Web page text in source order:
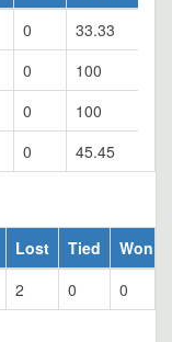
0
33.33
0
100
0
100
0 45.45
Lost Tied
Won %
2 0 0